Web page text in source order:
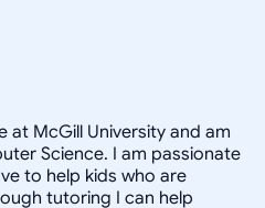
at McGill University and am
Science. I am passionate
to help kids who are
tutoring I can help